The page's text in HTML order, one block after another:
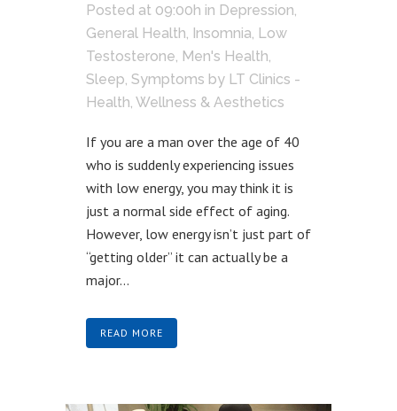
Posted at 09:00h in Depression,
General Health, Insomnia, Low
Testosterone, Men's Health,
Sleep, Symptoms by LT Clinics -
Health, Wellness & Aesthetics
If you are a man over the age of 40
who is suddenly experiencing issues
with low energy, you may think it is
just a normal side effect of aging.
However, low energy isn’t just part of
“getting older” it can actually be a
major...
READ MORE